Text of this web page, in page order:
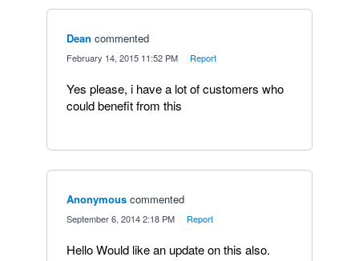
Dean commented
February 14, 2015 11:52 PM Report
Yes please, i have a lot of customers who
could benefit from this
Anonymous commented
September 6, 2014 2:18 PM Report
Hello Would like an update on this also.